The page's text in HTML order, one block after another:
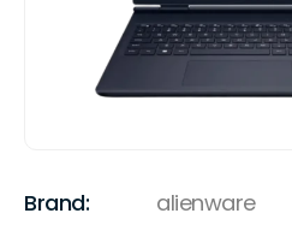
Brand: alienware